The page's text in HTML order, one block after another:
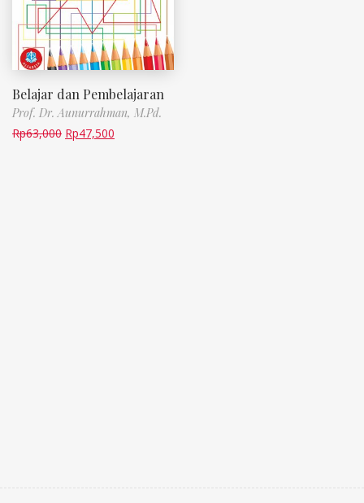
Belajar dan Pembelajaran
Prof. Dr. Aunurrahman, M.Pd.
Rp63,000 Rp47,500